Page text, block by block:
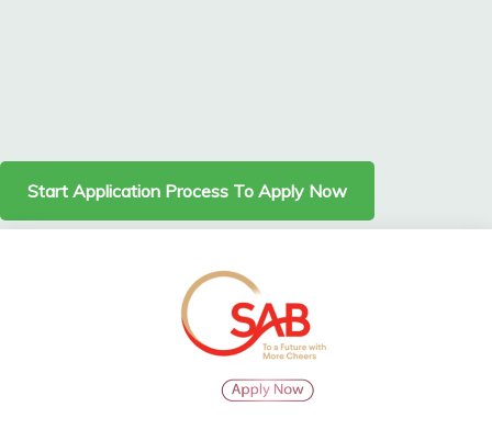
Start Application Process To Apply Now